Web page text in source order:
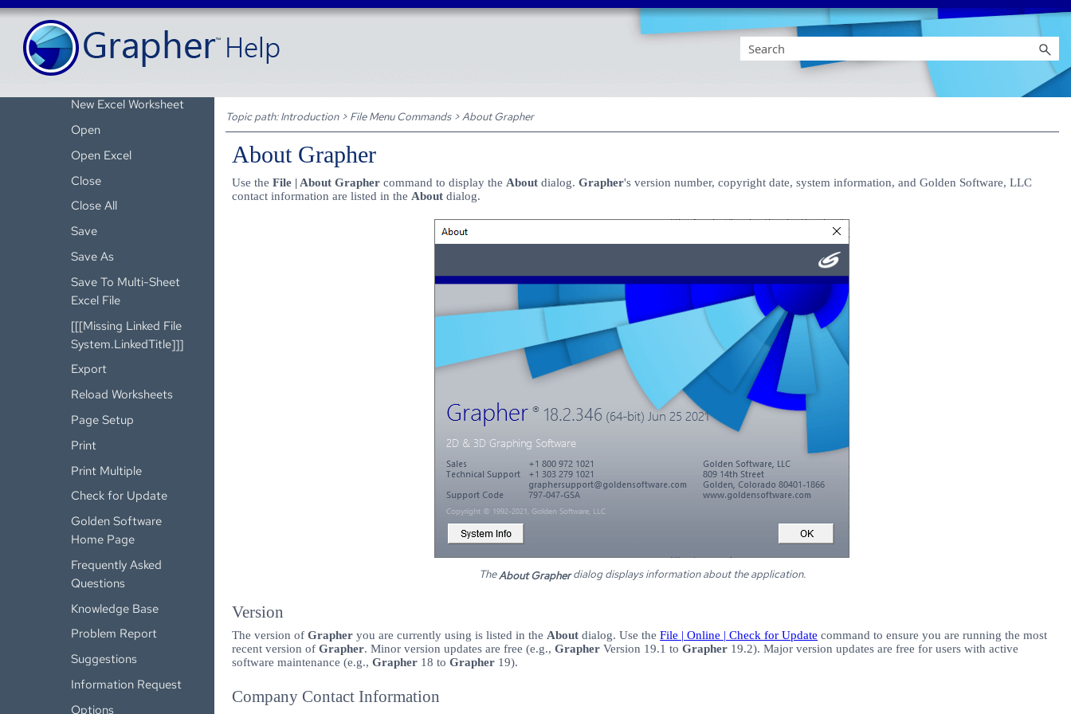
Convert to Project
New Worksheet
[[[Missing Linked File
New Excel Worksheet
Open
Open Excel
Close
Close All
Save
Save As
Save To Multi-Sheet
Excel File
[[[Missing Linked File
System.LinkedTitle]]]
Export
Reload Worksheets
Page Setup
Print
Print Multiple
Check for Update
Golden Software
Home Page
Frequently Asked
Questions
Knowledge Base
Problem Report
Suggestions
Information Request
Options
Topic path:Introduction> File Menu Commands>About Grapher
About Grapher
Use theFile | About Grapher command to display the About dialog.Grapher's version number, copyright date, system information, and Golden Software, LLC
contact information are listed in the About dialog.
TheAbout Grapherdialog displays information about theapplication.
Version
The version ofGrapher you are currently using is listed in the About dialog. Use theFile | Online | Check for Update command to ensure you are running the most
recent version ofGrapher. Minor version updates are free (e.g.,Grapher Version 19.1 toGrapher 19.2). Major version updates are free for users with active
software maintenance (e.g.,Grapher 18 toGrapher 19).
Company Contact Information